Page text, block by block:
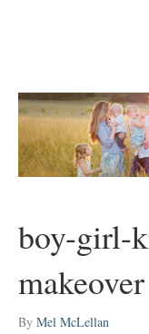
boy-girl-
makeover
By Mel McLellan